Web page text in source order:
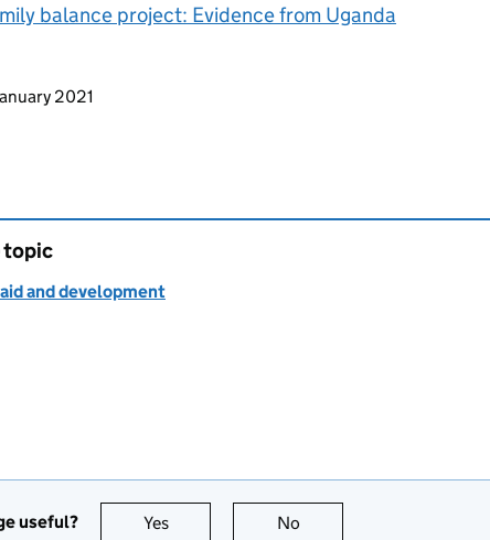
balance project: Evidence from Uganda
this page
2021
topic
and development
useful? Yes this page is useful
No